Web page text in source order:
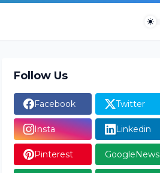
Follow Us
Facebook Twitter
Insta Linkedin
Pinterest GoogleNews